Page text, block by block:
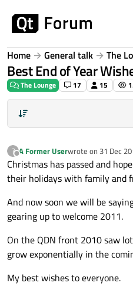
Home General talk The
Best End of Year
The Lounge 17 15
?
Offline
A Former Userwrote on 31 Dec
last edited by
Christmas has passed and
their holidays with family and
And now soon we will be
gearing up to welcome 2011.
On the QDN front 2010 saw
grow exponentially in the
My best wishes to everyone.